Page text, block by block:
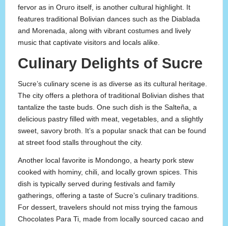
fervor as in Oruro itself, is another cultural highlight. It
features traditional Bolivian dances such as the Diablada
and Morenada, along with vibrant costumes and lively
music that captivate visitors and locals alike.
Culinary Delights of Sucre
Sucre’s culinary scene is as diverse as its cultural heritage.
The city offers a plethora of traditional Bolivian dishes that
tantalize the taste buds. One such dish is the Salteña, a
delicious pastry filled with meat, vegetables, and a slightly
sweet, savory broth. It’s a popular snack that can be found
at street food stalls throughout the city.
Another local favorite is Mondongo, a hearty pork stew
cooked with hominy, chili, and locally grown spices. This
dish is typically served during festivals and family
gatherings, offering a taste of Sucre’s culinary traditions.
For dessert, travelers should not miss trying the famous
Chocolates Para Ti, made from locally sourced cacao and